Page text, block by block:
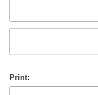
or
Print